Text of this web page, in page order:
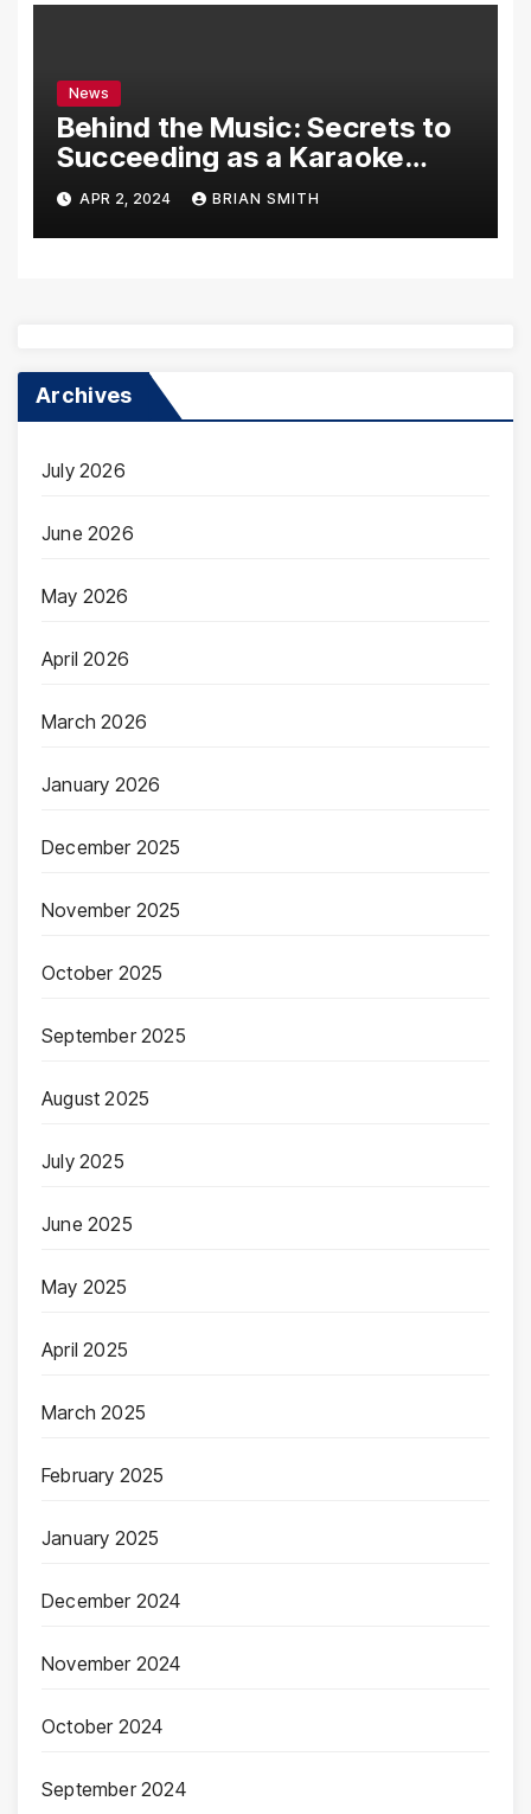
News
Behind the Music: Secrets to
Succeeding as a Karaoke
Assistant
APR 2, 2024 BRIAN SMITH
Archives
July 2026
June 2026
May 2026
April 2026
March 2026
January 2026
December 2025
November 2025
October 2025
September 2025
August 2025
July 2025
June 2025
May 2025
April 2025
March 2025
February 2025
January 2025
December 2024
November 2024
October 2024
September 2024